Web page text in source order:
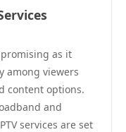
as it
among viewers
content options.
and
services are set